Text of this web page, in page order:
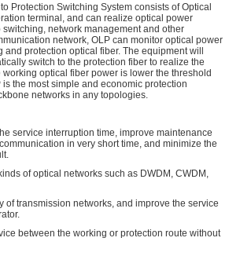
Protection Switching System consists of Optical
terminal, and can realize optical power
network management and other
network, OLP can monitor optical power
and protection optical fiber. The equipment will
switch to the protection fiber to realize the
optical fiber power is lower the threshold
the most simple and economic protection
networks in any topologies.
service interruption time, improve maintenance
in very short time, and minimize the
of optical networks such as DWDM, CWDM,
of transmission networks, and improve the service
between the working or protection route without